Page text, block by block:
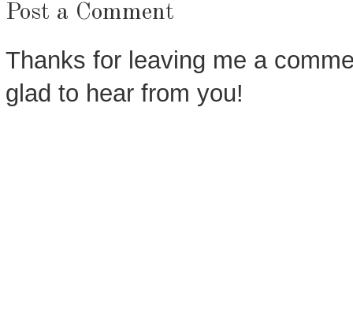
Post a Comment
Thanks for leaving me a
glad to hear from you!